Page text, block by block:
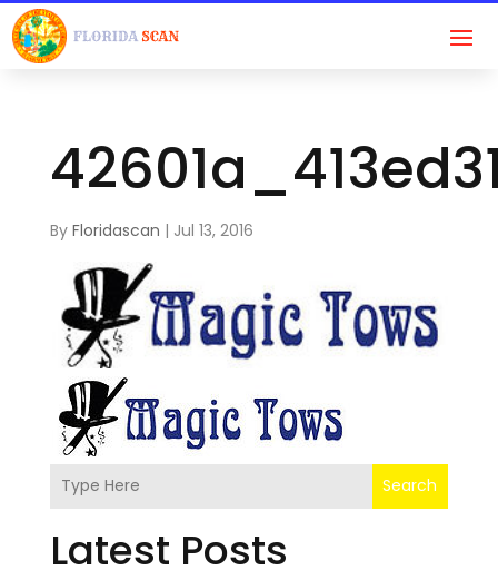
By Floridascan | Jul 13, 2016
Search
Latest Posts